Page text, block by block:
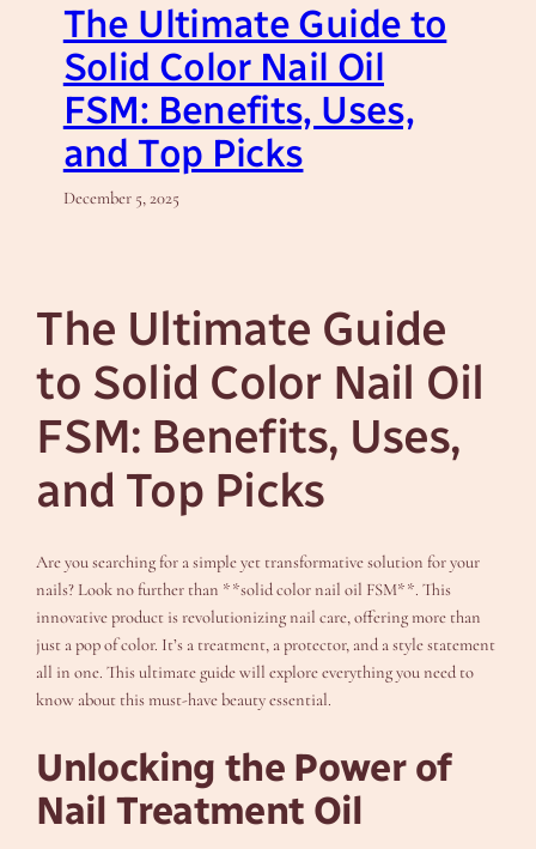
The Ultimate Guide to
Solid Color Nail Oil
FSM: Benefits, Uses,
and Top Picks
December 5, 2025
The Ultimate Guide
to Solid Color Nail Oil
FSM: Benefits, Uses,
and Top Picks
Are you searching for a simple yet transformative solution for your
nails? Look no further than **solid color nail oil FSM**. This
innovative product is revolutionizing nail care, offering more than
just a pop of color. It’s a treatment, a protector, and a style statement
all in one. This ultimate guide will explore everything you need to
know about this must-have beauty essential.
Unlocking the Power of
Nail Treatment Oil